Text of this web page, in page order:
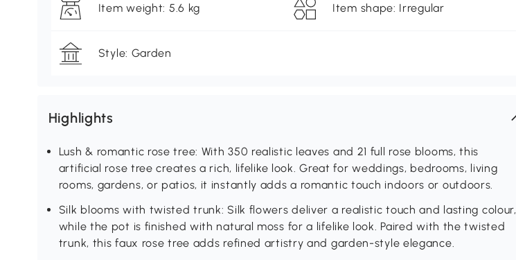
Item weight: 5.6 kg Item shape: Irregular
Style: Garden
Highlights
Lush & romantic rose tree: With 350 realistic leaves and 21 full rose blooms, this
artificial rose tree creates a rich, lifelike look. Great for weddings, bedrooms, living
rooms, gardens, or patios, it instantly adds a romantic touch indoors or outdoors.
Silk blooms with twisted trunk: Silk flowers deliver a realistic touch and lasting colour,
while the pot is finished with natural moss for a lifelike look. Paired with the twisted
trunk, this faux rose tree adds refined artistry and garden-style elegance.